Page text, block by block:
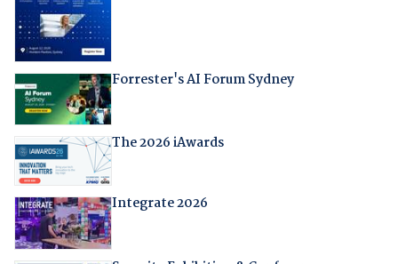
Forrester's AI Forum Sydney
The 2026 iAwards
Integrate 2026